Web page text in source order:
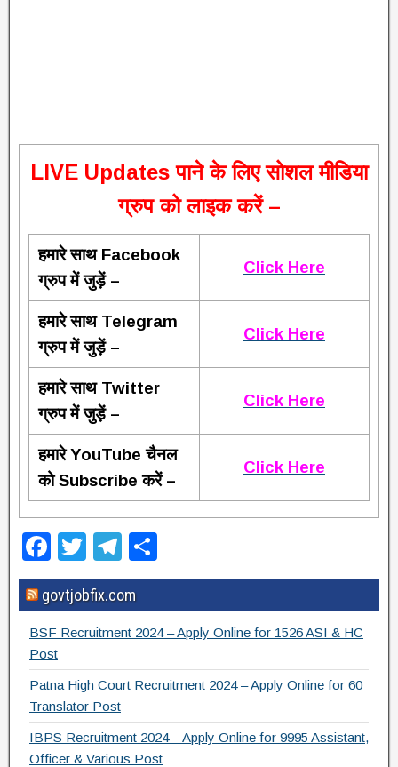
LIVE Updates पाने के लिए सोशल मीडिया
ग्रुप को लाइक करें –
हमारे साथ Facebook
ग्रुप में जुड़ें –
Click Here
हमारे साथ Telegram
ग्रुप में जुड़ें –
Click Here
हमारे साथ Twitter
ग्रुप में जुड़ें –
Click Here
हमारे YouTube चैनल
को Subscribe करें –
Click Here
F
a
c
e
b
o
o
k
T
wi
tt
er
T
el
e
gr
m
h
ar
e
govtjobfix.com
BSF Recruitment 2024 – Apply Online for 1526 ASI & HC
Post
Patna High Court Recruitment 2024 – Apply Online for 60
Translator Post
IBPS Recruitment 2024 – Apply Online for 9995 Assistant,
Officer & Various Post